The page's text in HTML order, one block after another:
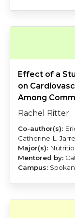
Effect of a
on
Among
Rachel Ritter
Catherine L.